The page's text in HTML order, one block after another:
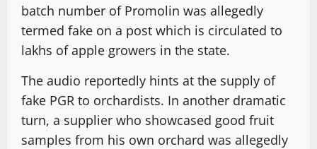
batch number of Promolin was allegedly
termed fake on a post which is circulated to
lakhs of apple growers in the state.
The audio reportedly hints at the supply of
fake PGR to orchardists. In another dramatic
turn, a supplier who showcased good fruit
samples from his own orchard was allegedly